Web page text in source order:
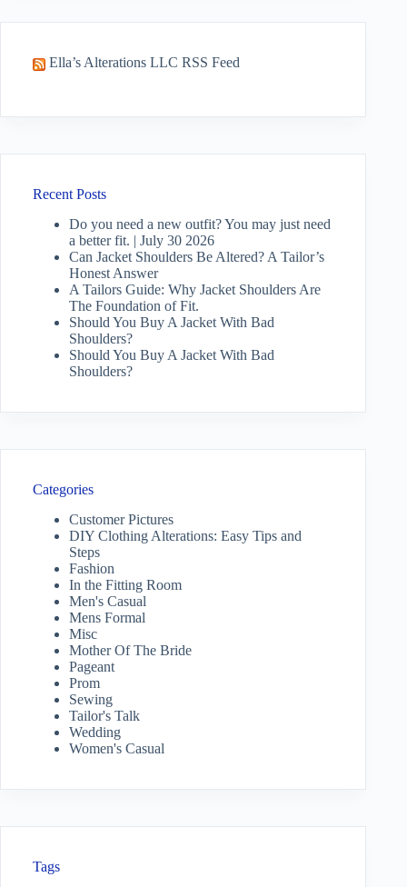
Ella’s Alterations LLC RSS Feed
Recent Posts
Do you need a new outfit? You may just need
a better fit. | July 30 2026
Can Jacket Shoulders Be Altered? A Tailor’s
Honest Answer
A Tailors Guide: Why Jacket Shoulders Are
The Foundation of Fit.
Should You Buy A Jacket With Bad
Shoulders?
Should You Buy A Jacket With Bad
Shoulders?
Categories
Customer Pictures
DIY Clothing Alterations: Easy Tips and
Steps
Fashion
In the Fitting Room
Men's Casual
Mens Formal
Misc
Mother Of The Bride
Pageant
Prom
Sewing
Tailor's Talk
Wedding
Women's Casual
Tags